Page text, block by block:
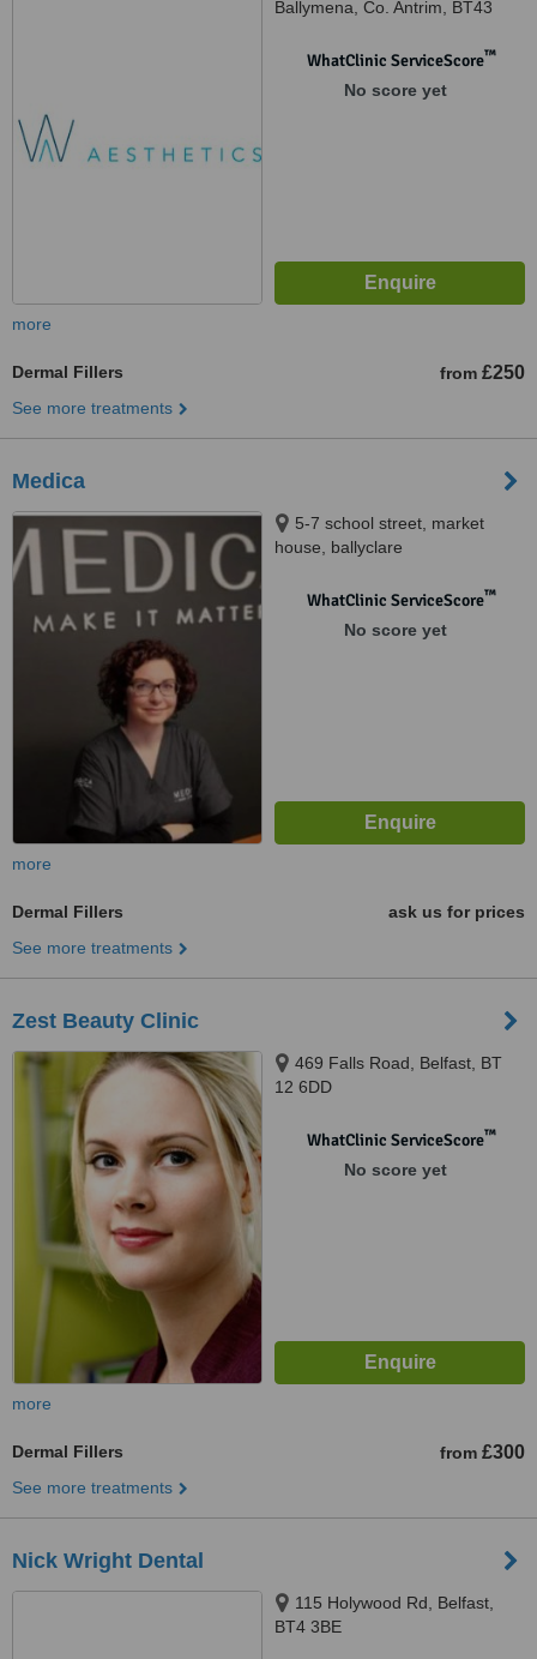
Ballymena, Co. Antrim, BT43
WhatClinic ServiceScore™
No score yet
more
Dermal Fillers from £250
See more treatments
Medica
5-7 school street, market
house, ballyclare
WhatClinic ServiceScore™
No score yet
more
Dermal Fillers
ask us for prices
See more treatments
Zest Beauty Clinic
469 Falls Road, Belfast, BT
12 6DD
WhatClinic ServiceScore™
No score yet
more
Dermal Fillers from £300
See more treatments
Nick Wright Dental
115 Holywood Rd, Belfast,
BT4 3BE